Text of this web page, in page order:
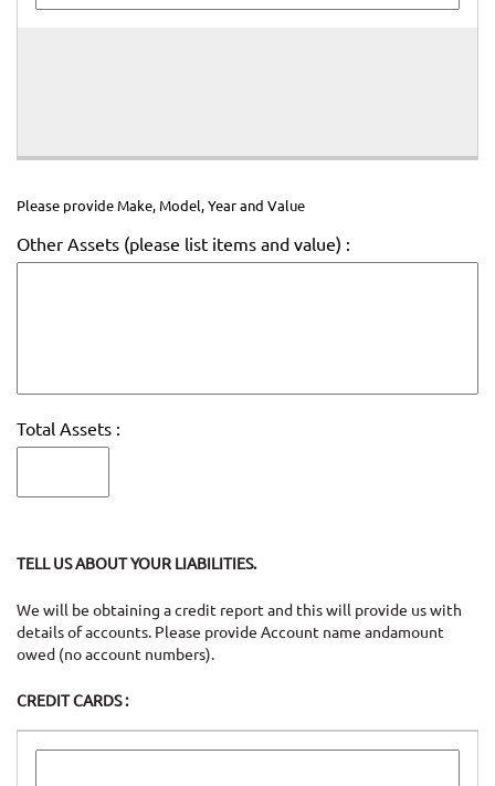
and
Please provide Make, Model, Year and Value
Other Assets (please list items and value) :
Total Assets :
TELL US ABOUT YOUR LIABILITIES.
We will be obtaining a credit report and this will provide us with
details of accounts. Please provide Account name andamount
owed (no account numbers).
CREDIT CARDS :